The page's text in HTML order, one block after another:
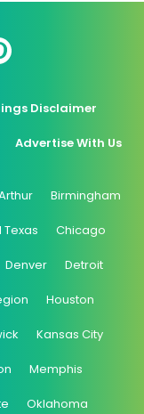
Disclaimer
Advertise With Us
Birmingham
Chicago
Denver Detroit
Houston
Kansas City
Memphis
Oklahoma